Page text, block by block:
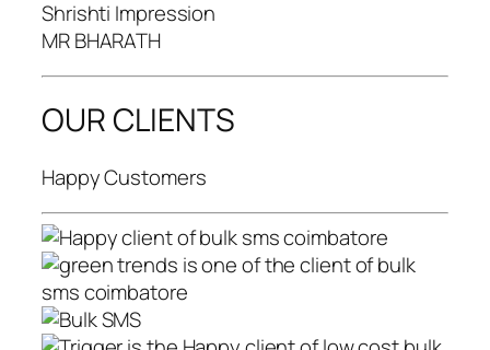
Shrishti Impression
MR BHARATH
OUR CLIENTS
Happy Customers